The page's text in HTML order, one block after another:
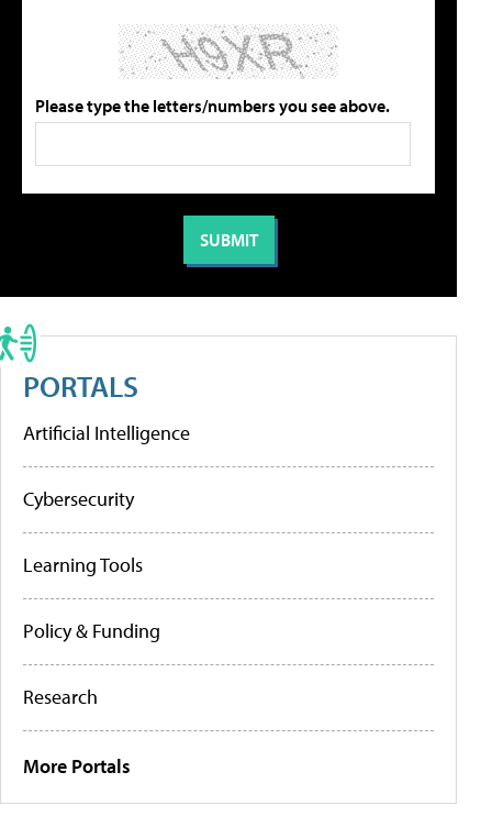
Please type the letters/numbers you see above.
PORTALS
Artificial Intelligence
Cybersecurity
Learning Tools
Policy & Funding
Research
More Portals